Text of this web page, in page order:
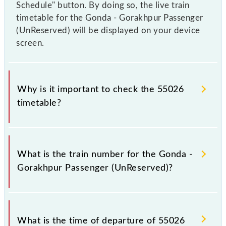
Schedule" button. By doing so, the live train
timetable for the Gonda - Gorakhpur Passenger
(UnReserved) will be displayed on your device
screen.
Why is it important to check the 55026
timetable?
It is important to check 55026 Gonda - Gorakhpur
Passenger (UnReserved) because sometimes Indian
railways change their timetable without any prior
Therefore, it is advisable that passengers check the
Gonda - Gorakhpur Passenger (UnReserved)
What is the train number for the Gonda -
Gorakhpur Passenger (UnReserved)?
The Gonda - Gorakhpur Passenger (UnReserved)
train number is 55026.
What is the time of departure of 55026